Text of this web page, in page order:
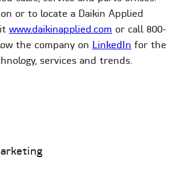
or to locate a Daikin Applied
www.daikinapplied.com or call 800-
the company on LinkedIn for the
services and trends.